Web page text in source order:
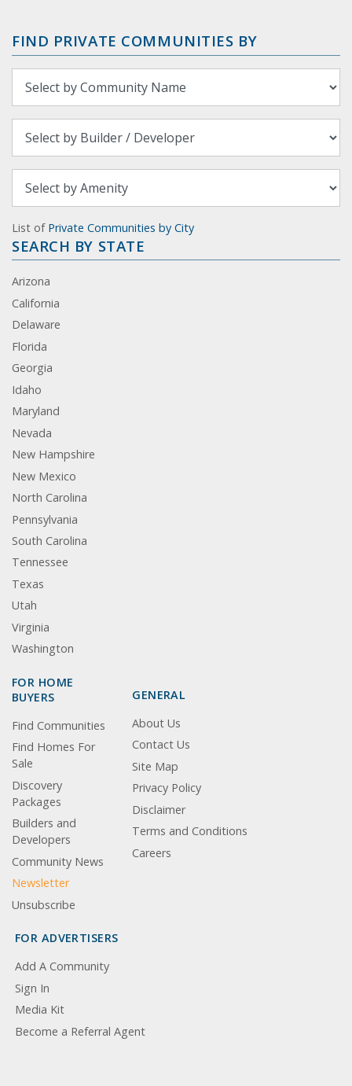
FIND PRIVATE COMMUNITIES BY
List of Private Communities by City
SEARCH BY STATE
Arizona
California
Delaware
Florida
Georgia
Idaho
Maryland
Nevada
New Hampshire
New Mexico
North Carolina
Pennsylvania
South Carolina
Tennessee
Texas
Utah
Virginia
Washington
FOR HOME
BUYERS
Find Communities
Find Homes For
Sale
Discovery
Packages
Builders and
Developers
Community News
Newsletter
Unsubscribe
GENERAL
About Us
Contact Us
Site Map
Privacy Policy
Disclaimer
Terms and Conditions
Careers
FOR ADVERTISERS
Add A Community
Sign In
Media Kit
Become a Referral Agent